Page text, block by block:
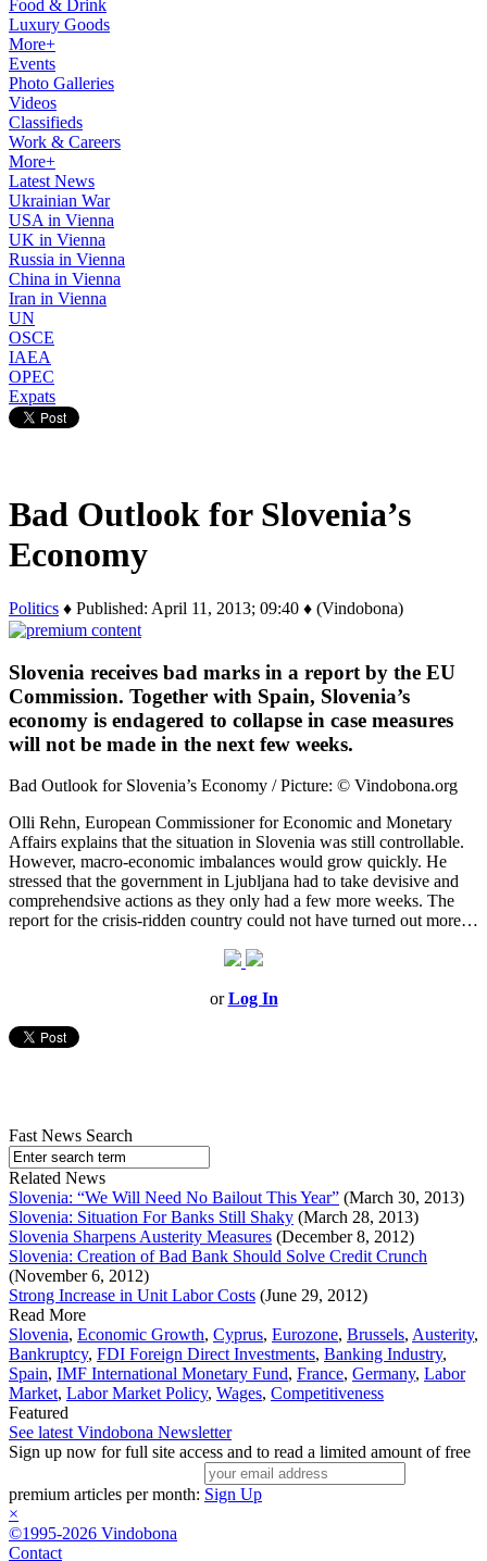
Food & Drink
Luxury Goods
More+
Events
Photo Galleries
Videos
Classifieds
Work & Careers
More+
Latest News
Ukrainian War
USA in Vienna
UK in Vienna
Russia in Vienna
China in Vienna
Iran in Vienna
UN
OSCE
IAEA
OPEC
Expats
Bad Outlook for Slovenia’s
Economy
Politics ♦ Published: April 11, 2013; 09:40 ♦ (Vindobona)
Slovenia receives bad marks in a report by the EU
Commission. Together with Spain, Slovenia’s
economy is endagered to collapse in case measures
will not be made in the next few weeks.
Bad Outlook for Slovenia’s Economy / Picture: © Vindobona.org
Olli Rehn, European Commissioner for Economic and Monetary
Affairs explains that the situation in Slovenia was still controllable.
However, macro-economic imbalances would grow quickly. He
stressed that the government in Ljubljana had to take devisive and
comprehendsive actions as they only had a few more weeks. The
report for the crisis-ridden country could not have turned out more…
orLog In
Fast News Search
Related News
Slovenia: “We Will Need No Bailout This Year” (March 30, 2013)
Slovenia: Situation For Banks Still Shaky (March 28, 2013)
Slovenia Sharpens Austerity Measures (December 8, 2012)
Slovenia: Creation of Bad Bank Should Solve Credit Crunch
(November 6, 2012)
Strong Increase in Unit Labor Costs (June 29, 2012)
Read More
Slovenia, Economic Growth, Cyprus, Eurozone, Brussels, Austerity,
Bankruptcy, FDI Foreign Direct Investments, Banking Industry,
Spain, IMF International Monetary Fund, France, Germany, Labor
Market, Labor Market Policy, Wages, Competitiveness
Featured
See latest Vindobona Newsletter
Sign up now for full site access and to read a limited amount of free
premium articles per month: Sign Up
×
©1995-2026 Vindobona
Contact